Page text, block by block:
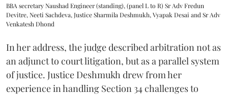
BBA secretary Naushad Engineer (standing), (panel L to R) Sr Adv Fredun
Devitre, Neeti Sachdeva, Justice Sharmila Deshmukh, Vyapak Desai and Sr Adv
Venkatesh Dhond
In her address, the judge described arbitration not as
an adjunct to court litigation, but as a parallel system
of justice. Justice Deshmukh drew from her
experience in handling Section 34 challenges to